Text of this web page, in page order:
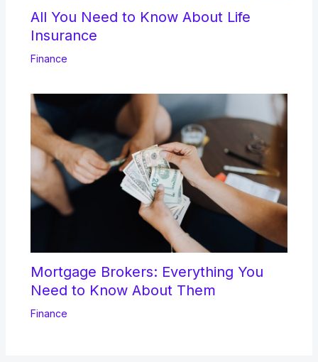
All You Need to Know About Life
Insurance
Finance
Mortgage Brokers: Everything You
Need to Know About Them
Finance